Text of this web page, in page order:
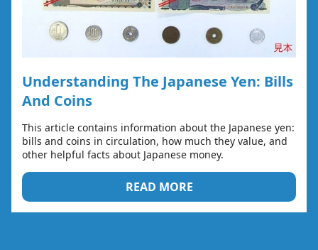
Understanding The Japanese Yen: Bills
And Coins
This article contains information about the Japanese yen:
bills and coins in circulation, how much they value, and
other helpful facts about Japanese money.
READ MORE